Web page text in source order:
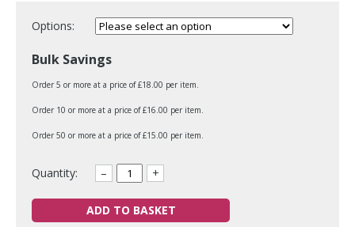
Options:
Bulk Savings
Order 5 or more at a price of £18.00 per item.
Order 10 or more at a price of £16.00 per item.
Order 50 or more at a price of £15.00 per item.
Quantity: – +
ADD TO BASKET